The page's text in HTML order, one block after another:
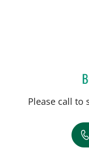
Please call to